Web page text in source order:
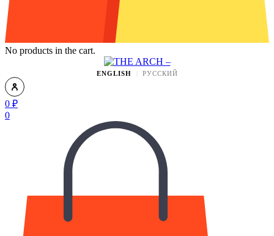
No products in the cart.
ENGLISH РУССКИЙ
0 ₽
0